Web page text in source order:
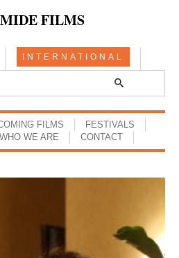
FILMS
INTERNATIONAL
FILMS
FESTIVALS
WHO WE ARE CONTACT